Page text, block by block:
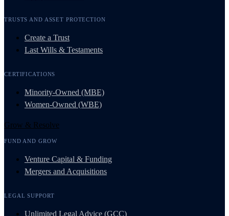
TRUSTS AND ASSET PROTECTION
Create a Trust
Last Wills & Testaments
CERTIFICATIONS
Minority-Owned (MBE)
Women-Owned (WBE)
Grow & Resolve
FUND AND GROW
Venture Capital & Funding
Mergers and Acquisitions
LEGAL SUPPORT
Unlimited Legal Advice (GCC)